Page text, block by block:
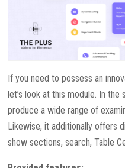
If you need to possess an
let’s look at this module. In
produce a wide range of
Likewise, it additionally offers
show sections, search, Table